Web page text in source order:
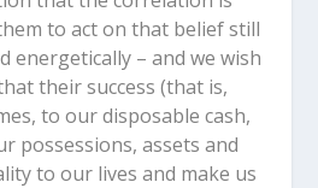
to act on that belief still
energetically – and we wish
their success (that is,
to our disposable cash,
possessions, assets and
to our lives and make us